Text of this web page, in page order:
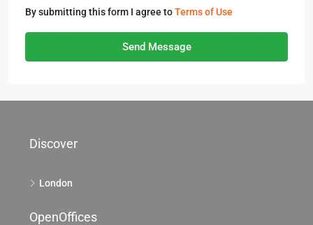
By submitting this form I agree toTerms of Use
Send Message
Discover
London
OpenOffices